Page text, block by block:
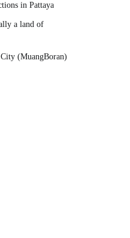
in Pattaya
a land of
(MuangBoran)